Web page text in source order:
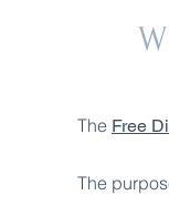
The Free
The